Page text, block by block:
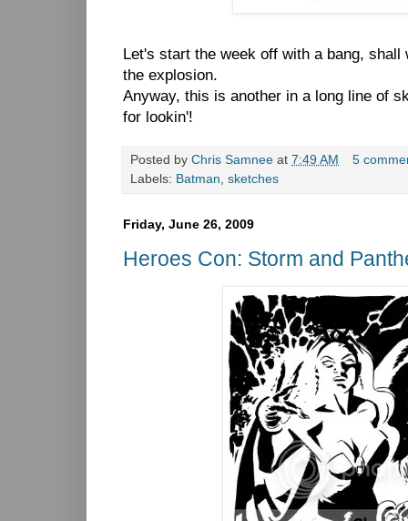
Let's start the week off with a bang,
the explosion.
Anyway, this is another in a long line of
for lookin'!
Posted by Chris Samnee at 7:49 AM
5
Labels: Batman, sketches
Friday, June 26, 2009
Heroes Con: Storm and